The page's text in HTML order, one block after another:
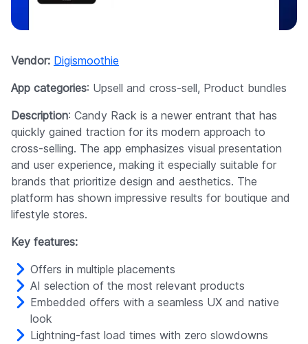
Vendor: Digismoothie
App categories: Upsell and cross-sell, Product bundles
Description: Candy Rack is a newer entrant that has
quickly gained traction for its modern approach to
cross-selling. The app emphasizes visual presentation
and user experience, making it especially suitable for
brands that prioritize design and aesthetics. The
platform has shown impressive results for boutique and
lifestyle stores.
Key features:
Offers in multiple placements
AI selection of the most relevant products
Embedded offers with a seamless UX and native
look
Lightning-fast load times with zero slowdowns